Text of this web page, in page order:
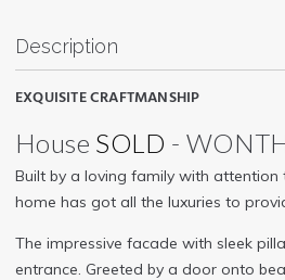
Description
EXQUISITE CRAFTMANSHIP
House SOLD -
Built by a loving family with
home has got all the luxuries to
The impressive facade with sleek
entrance. Greeted by a door onto